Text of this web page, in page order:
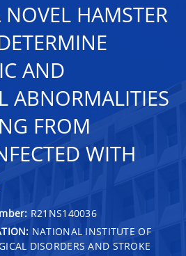
HAMSTER
AND
ABNORMALITIES
FROM
WITH
R21NS140036
NATIONAL INSTITUTE OF
DISORDERS AND STROKE